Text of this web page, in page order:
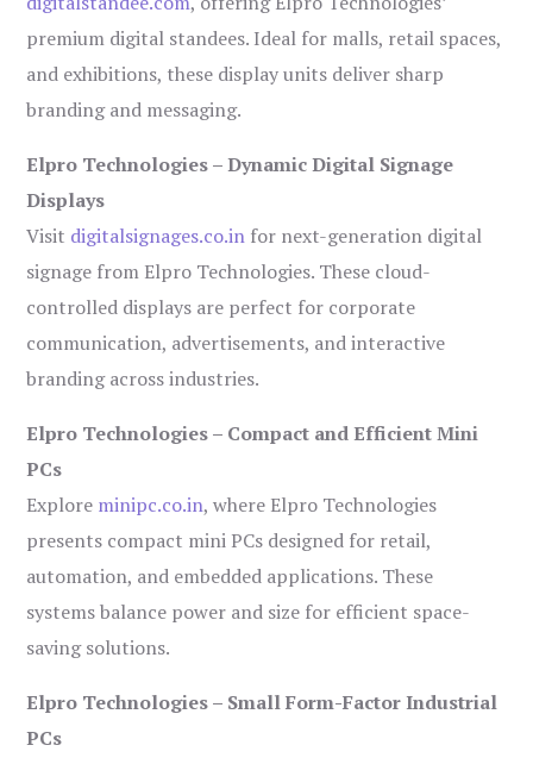
premium digital standees. Ideal for malls, retail spaces,
and exhibitions, these display units deliver sharp
branding and messaging.
Elpro Technologies – Dynamic Digital Signage
Displays
Visit digitalsignages.co.in for next-generation digital
signage from Elpro Technologies. These cloud-
controlled displays are perfect for corporate
communication, advertisements, and interactive
branding across industries.
Elpro Technologies – Compact and Efficient Mini
PCs
Explore minipc.co.in, where Elpro Technologies
presents compact mini PCs designed for retail,
automation, and embedded applications. These
systems balance power and size for efficient space-
saving solutions.
Elpro Technologies – Small Form-Factor Industrial
PCs